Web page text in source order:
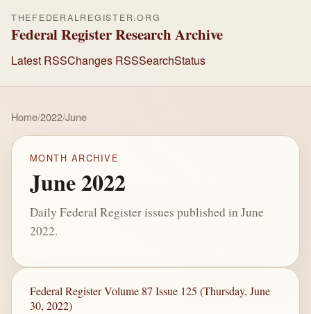
THEFEDERALREGISTER.ORG
Federal Register Research Archive
Latest RSSChanges RSSSearchStatus
Home/2022/June
MONTH ARCHIVE
June 2022
Daily Federal Register issues published in June
2022.
Federal Register Volume 87 Issue 125 (Thursday, June
30, 2022)